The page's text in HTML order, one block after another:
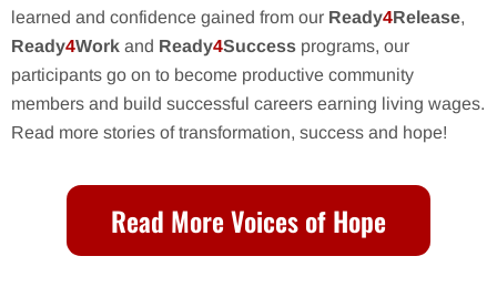
learned and confidence gained from our Ready4Release,
Ready4Work and Ready4Success programs, our
participants go on to become productive community
members and build successful careers earning living wages.
Read more stories of transformation, success and hope!
Read More Voices of Hope